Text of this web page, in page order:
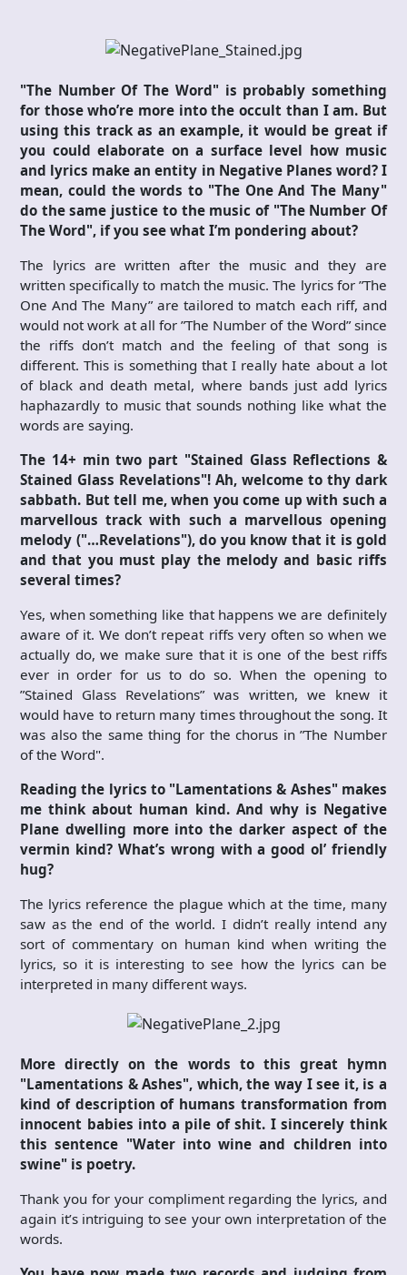
"The Number Of The Word" is probably something
for those who’re more into the occult than I am. But
using this track as an example, it would be great if
you could elaborate on a surface level how music
and lyrics make an entity in Negative Planes word? I
mean, could the words to "The One And The Many"
do the same justice to the music of "The Number Of
The Word", if you see what I’m pondering about?
The lyrics are written after the music and they are
written specifically to match the music. The lyrics for ”The
One And The Many” are tailored to match each riff, and
would not work at all for ”The Number of the Word” since
the riffs don’t match and the feeling of that song is
different. This is something that I really hate about a lot
of black and death metal, where bands just add lyrics
haphazardly to music that sounds nothing like what the
words are saying.
The 14+ min two part "Stained Glass Reflections &
Stained Glass Revelations"! Ah, welcome to thy dark
sabbath. But tell me, when you come up with such a
marvellous track with such a marvellous opening
melody ("…Revelations"), do you know that it is gold
and that you must play the melody and basic riffs
several times?
Yes, when something like that happens we are definitely
aware of it. We don’t repeat riffs very often so when we
actually do, we make sure that it is one of the best riffs
ever in order for us to do so. When the opening to
”Stained Glass Revelations” was written, we knew it
would have to return many times throughout the song. It
was also the same thing for the chorus in ”The Number
of the Word".
Reading the lyrics to "Lamentations & Ashes" makes
me think about human kind. And why is Negative
Plane dwelling more into the darker aspect of the
vermin kind? What’s wrong with a good ol’ friendly
hug?
The lyrics reference the plague which at the time, many
saw as the end of the world. I didn’t really intend any
sort of commentary on human kind when writing the
lyrics, so it is interesting to see how the lyrics can be
interpreted in many different ways.
More directly on the words to this great hymn
"Lamentations & Ashes", which, the way I see it, is a
kind of description of humans transformation from
innocent babies into a pile of shit. I sincerely think
this sentence "Water into wine and children into
swine" is poetry.
Thank you for your compliment regarding the lyrics, and
again it’s intriguing to see your own interpretation of the
words.